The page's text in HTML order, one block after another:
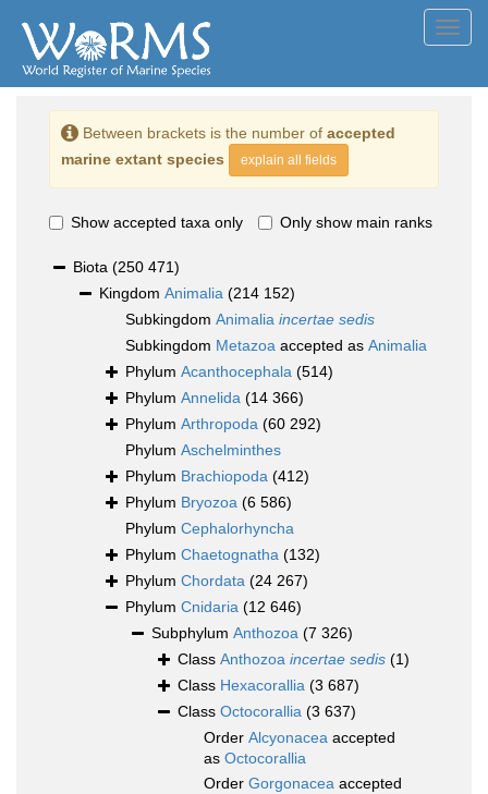
Between brackets is the number of accepted
marine extant species
explain all fields
Show accepted taxa only Only show main ranks
Biota (250 471)
Kingdom Animalia (214 152)
Subkingdom Animalia incertae sedis
Subkingdom Metazoa accepted as Animalia
Phylum Acanthocephala (514)
Phylum Annelida (14 366)
Phylum Arthropoda (60 292)
Phylum Aschelminthes
Phylum Brachiopoda (412)
Phylum Bryozoa (6 586)
Phylum Cephalorhyncha
Phylum Chaetognatha (132)
Phylum Chordata (24 267)
Phylum Cnidaria (12 646)
Subphylum Anthozoa (7 326)
Class Anthozoa incertae sedis (1)
Class Hexacorallia (3 687)
Class Octocorallia (3 637)
Order Alcyonacea accepted
as Octocorallia
Order Gorgonacea accepted